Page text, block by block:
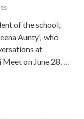
of the school,
Aunty’, who
at
Meet on June 28. …